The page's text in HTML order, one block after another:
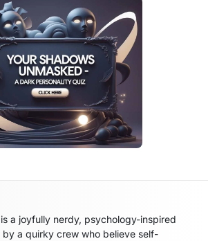
is a joyfully nerdy, psychology-inspired
a quirky crew who believe self-